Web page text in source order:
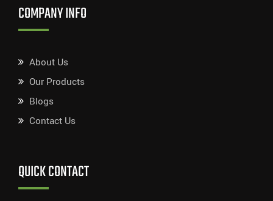
COMPANY INFO
About Us
Our Products
Blogs
Contact Us
QUICK CONTACT